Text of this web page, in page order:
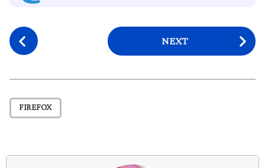
P
o
t
P
a
n
NEXT
FIREFOX